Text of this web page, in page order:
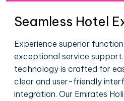
Seamless Hotel
Experience superior
exceptional service
technology is crafted for
clear and user-friendly
integration. Our Emirates